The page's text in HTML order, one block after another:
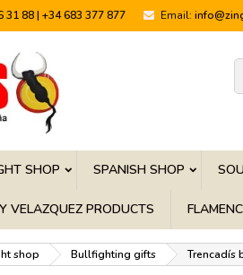
31 88 | +34 683 377 877 Email:
SHOP SPANISH SHOP
VELAZQUEZ PRODUCTS
shop Bullfighting gifts Trencadís